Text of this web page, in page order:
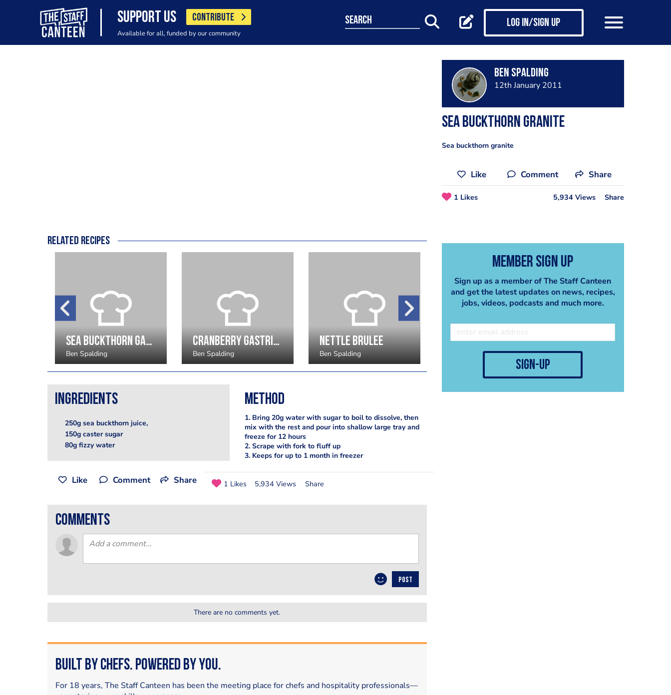
SUPPORT US CONTRIBUTE
Available for all, funded by our community
search Log in/Sign up
Ben Spalding
12th January 2011
Sea Buckthorn Granite
Sea buckthorn granite
Like Comment Share
1 Likes 5,934 Views Share
Member Sign Up
Sign up as a member of The Staff Canteen
and get the latest updates on news, recipes,
jobs, videos, podcasts and much more.
sign-up
Related recipes
Sea Buckthorn Gastrique
Ben Spalding
Cranberry gastrique
Ben Spalding
Nettle Brulee
Ben Spalding
Cranberry sorbet
Ben Spalding
Pear Sorbet
Ben Spalding
Ingredients
250g sea buckthorn juice,
150g caster sugar
80g fizzy water
Method
1. Bring 20g water with sugar to boil to dissolve, then
mix with the rest and pour into shallow large tray and
freeze for 12 hours
2. Scrape with fork to fluff up
3. Keeps for up to 1 month in freezer
Like Comment Share 1 Likes 5,934 Views Share
comments
POST
There are no comments yet.
Built by Chefs. Powered by You.
For 18 years, The Staff Canteen has been the meeting place for chefs and hospitality professionals—